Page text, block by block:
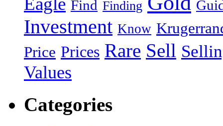
Find Finding
Investment Know
Price Prices Rare Sell
Values
Categories